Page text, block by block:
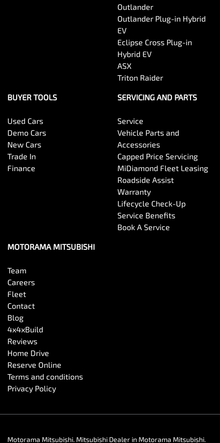
Outlander
Outlander Plug-in Hybrid
EV
Eclipse Cross Plug-in
Hybrid EV
ASX
Triton Raider
BUYER TOOLS
Used Cars
Demo Cars
New Cars
Trade In
Finance
SERVICING AND PARTS
Service
Vehicle Parts and
Accessories
Capped Price Servicing
MiDiamond Fleet Leasing
Roadside Assist
Warranty
Lifecycle Check-Up
Service Benefits
Book A Service
MOTORAMA MITSUBISHI
Team
Careers
Fleet
Contact
Blog
4x4xBuild
Reviews
Home Drive
Reserve Online
Terms and conditions
Privacy Policy
Motorama Mitsubishi. Mitsubishi Dealer in Motorama Mitsubishi.